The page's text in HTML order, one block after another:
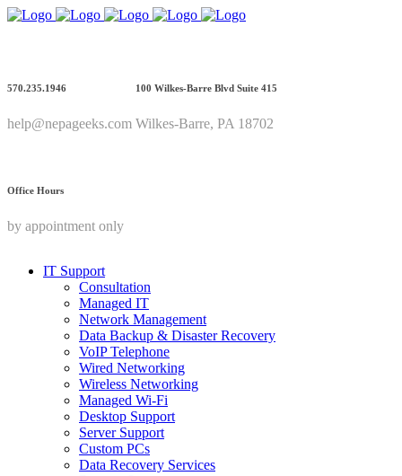
570.235.1946
help@nepageeks.com
100 Wilkes-Barre Blvd Suite 415
Wilkes-Barre, PA 18702
Office Hours
by appointment only
IT Support
Consultation
Managed IT
Network Management
Data Backup & Disaster Recovery
VoIP Telephone
Wired Networking
Wireless Networking
Managed Wi-Fi
Desktop Support
Server Support
Custom PCs
Data Recovery Services